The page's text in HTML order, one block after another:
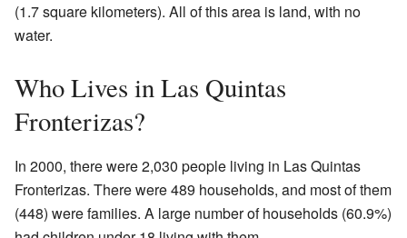
(1.7 square kilometers). All of this area is land, with no
water.
Who Lives in Las Quintas
Fronterizas?
In 2000, there were 2,030 people living in Las Quintas
Fronterizas. There were 489 households, and most of them
(448) were families. A large number of households (60.9%)